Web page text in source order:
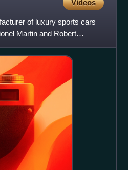
Videos
of luxury sports cars
Martin and Robert